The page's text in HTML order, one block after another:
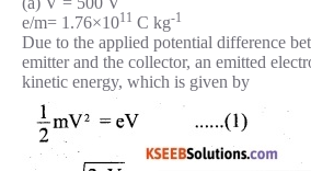
e/m= 1.76×1011 C kg-1
Due to the applied potential difference
emitter and the collector, an emitted
kinetic energy, which is given by